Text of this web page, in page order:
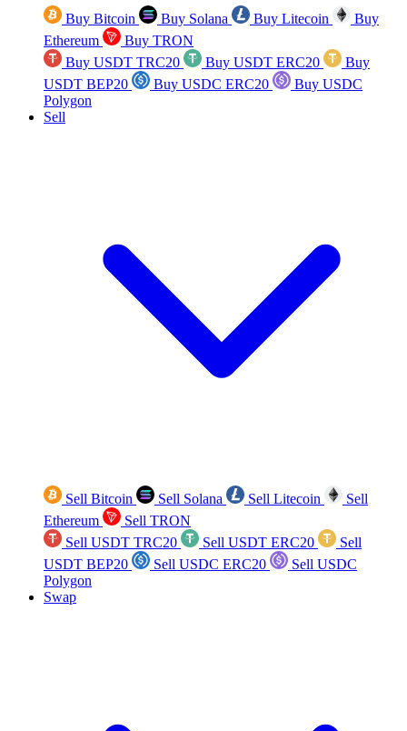
Buy Bitcoin Buy Solana Buy Litecoin
Buy
Ethereum
Buy TRON
Buy USDT TRC20
Buy USDT ERC20
Buy
USDT BEP20
Buy USDC ERC20
Buy USDC
Polygon
Sell
Sell Bitcoin Sell Solana Sell Litecoin
Sell
Ethereum
Sell TRON
Sell USDT TRC20
Sell USDT ERC20
Sell
USDT BEP20
Sell USDC ERC20
Sell USDC
Polygon
Swap